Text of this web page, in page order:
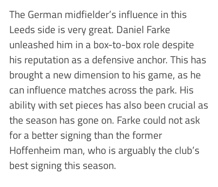
The German midfielder’s influence in this
Leeds side is very great. Daniel Farke
unleashed him in a box-to-box role despite
his reputation as a defensive anchor. This has
brought a new dimension to his game, as he
can influence matches across the park. His
ability with set pieces has also been crucial as
the season has gone on. Farke could not ask
for a better signing than the former
Hoffenheim man, who is arguably the club’s
best signing this season.